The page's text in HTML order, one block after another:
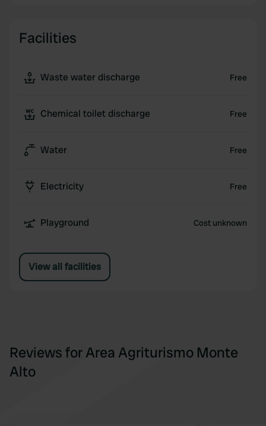
Facilities
Waste water discharge Free
Chemical toilet discharge Free
Water Free
Electricity Free
Playground Cost unknown
View all facilities
Reviews for Area Agriturismo Monte
Alto